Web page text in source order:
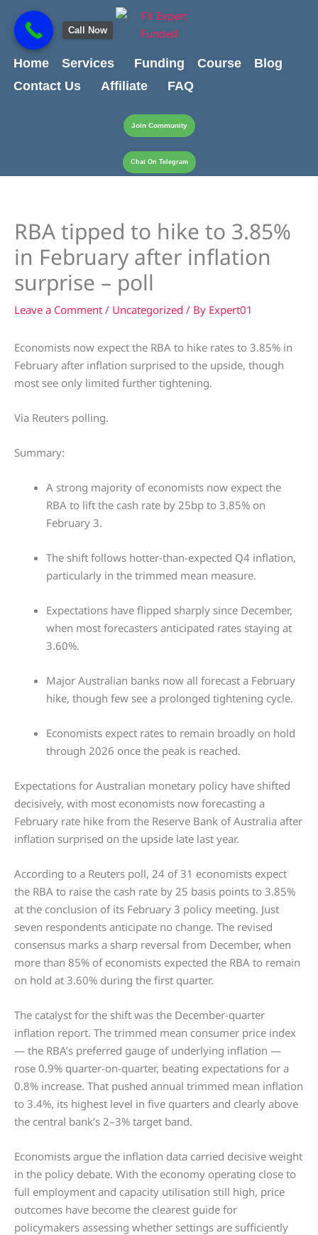
content
content
Home
Services Funding Course
Blog
Contact Us
Affiliate FAQ
Join Community
Chat On Telegram
RBA tipped to hike to 3.85%
in February after inflation
surprise – poll
Leave a Comment / Uncategorized / By Expert01
Economists now expect the RBA to hike rates to 3.85% in
February after inflation surprised to the upside, though
most see only limited further tightening.
Via Reuters polling.
Summary:
A strong majority of economists now expect the
RBA to lift the cash rate by 25bp to 3.85% on
February 3.
The shift follows hotter-than-expected Q4 inflation,
particularly in the trimmed mean measure.
Expectations have flipped sharply since December,
when most forecasters anticipated rates staying at
3.60%.
Major Australian banks now all forecast a February
hike, though few see a prolonged tightening cycle.
Economists expect rates to remain broadly on hold
through 2026 once the peak is reached.
Expectations for Australian monetary policy have shifted
decisively, with most economists now forecasting a
February rate hike from the Reserve Bank of Australia after
inflation surprised on the upside late last year.
According to a Reuters poll, 24 of 31 economists expect
the RBA to raise the cash rate by 25 basis points to 3.85%
at the conclusion of its February 3 policy meeting. Just
seven respondents anticipate no change. The revised
consensus marks a sharp reversal from December, when
more than 85% of economists expected the RBA to remain
on hold at 3.60% during the first quarter.
The catalyst for the shift was the December-quarter
inflation report. The trimmed mean consumer price index
— the RBA’s preferred gauge of underlying inflation —
rose 0.9% quarter-on-quarter, beating expectations for a
0.8% increase. That pushed annual trimmed mean inflation
to 3.4%, its highest level in five quarters and clearly above
the central bank’s 2–3% target band.
Economists argue the inflation data carried decisive weight
in the policy debate. With the economy operating close to
full employment and capacity utilisation still high, price
outcomes have become the clearest guide for
policymakers assessing whether settings are sufficiently
Call Now